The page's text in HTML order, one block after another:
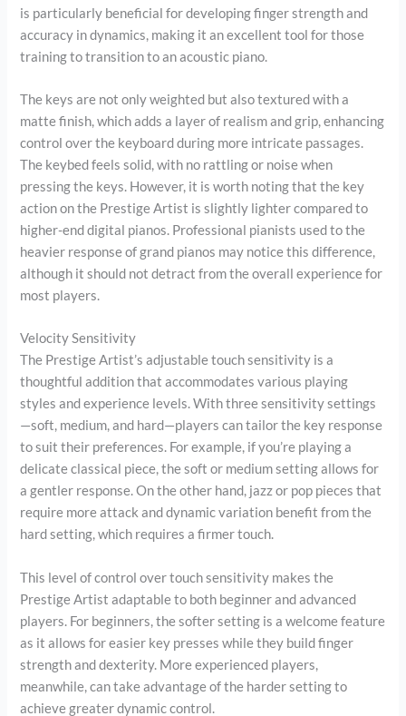
is particularly beneficial for developing finger strength and
accuracy in dynamics, making it an excellent tool for those
training to transition to an acoustic piano.
The keys are not only weighted but also textured with a
matte finish, which adds a layer of realism and grip, enhancing
control over the keyboard during more intricate passages.
The keybed feels solid, with no rattling or noise when
pressing the keys. However, it is worth noting that the key
action on the Prestige Artist is slightly lighter compared to
higher-end digital pianos. Professional pianists used to the
heavier response of grand pianos may notice this difference,
although it should not detract from the overall experience for
most players.
Velocity Sensitivity
The Prestige Artist’s adjustable touch sensitivity is a
thoughtful addition that accommodates various playing
styles and experience levels. With three sensitivity settings
—soft, medium, and hard—players can tailor the key response
to suit their preferences. For example, if you’re playing a
delicate classical piece, the soft or medium setting allows for
a gentler response. On the other hand, jazz or pop pieces that
require more attack and dynamic variation benefit from the
hard setting, which requires a firmer touch.
This level of control over touch sensitivity makes the
Prestige Artist adaptable to both beginner and advanced
players. For beginners, the softer setting is a welcome feature
as it allows for easier key presses while they build finger
strength and dexterity. More experienced players,
meanwhile, can take advantage of the harder setting to
achieve greater dynamic control.